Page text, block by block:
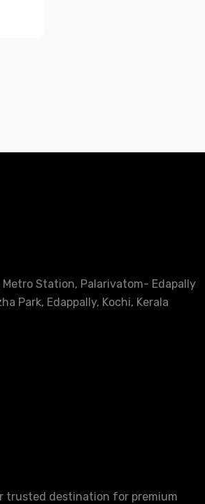
Metro Station, Palarivatom- Edapally
Park, Edappally, Kochi, Kerala
trusted destination for premium